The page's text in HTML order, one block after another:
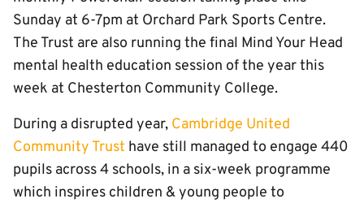
Sunday at 6-7pm at Orchard Park Sports Centre.
The Trust are also running the final Mind Your Head
mental health education session of the year this
week at Chesterton Community College.
During a disrupted year, Cambridge United
Community Trust have still managed to engage 440
pupils across 4 schools, in a six-week programme
which inspires children & young people to